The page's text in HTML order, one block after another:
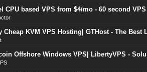
CPU based VPS from $4/mo - 60 second
Cheap KVM VPS Hosting| GTHost - The Best
Offshore Windows VPS| LibertyVPS -